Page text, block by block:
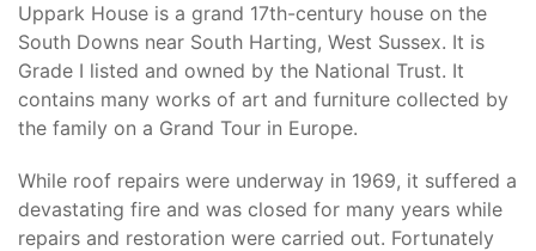
Uppark House is a grand 17th-century house on the
South Downs near South Harting, West Sussex. It is
Grade I listed and owned by the National Trust. It
contains many works of art and furniture collected by
the family on a Grand Tour in Europe.
While roof repairs were underway in 1969, it suffered a
devastating fire and was closed for many years while
repairs and restoration were carried out. Fortunately